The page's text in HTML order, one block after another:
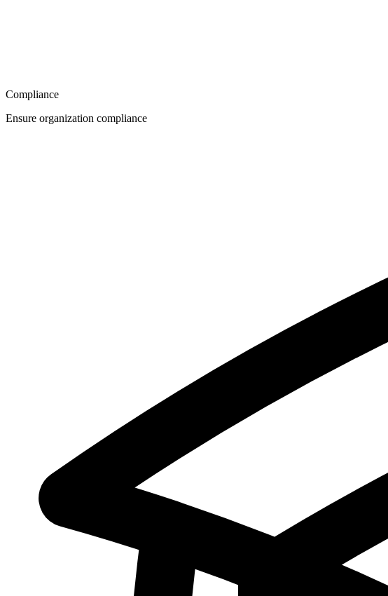
Compliance
Ensure organization compliance